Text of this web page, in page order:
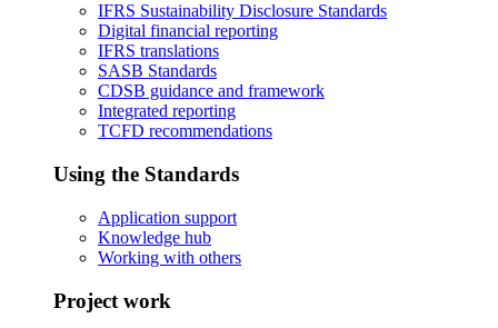
IFRS Sustainability Disclosure Standards
Digital financial reporting
IFRS translations
SASB Standards
CDSB guidance and framework
Integrated reporting
TCFD recommendations
Using the Standards
Application support
Knowledge hub
Working with others
Project work